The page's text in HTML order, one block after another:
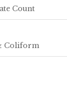
Count
Coliform